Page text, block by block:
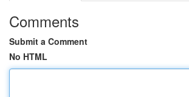
Comments
Submit a Comment
No HTML